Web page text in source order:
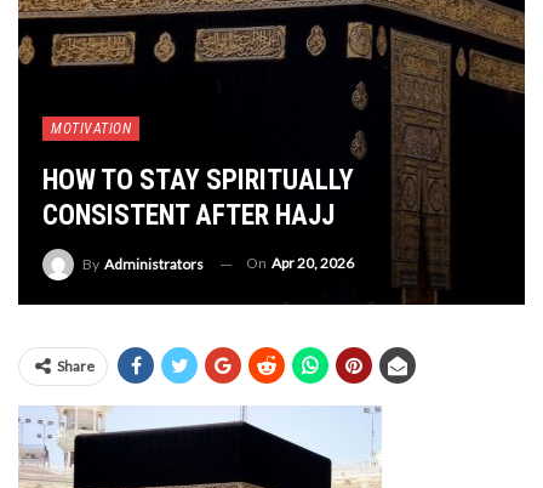
MOTIVATION
HOW TO STAY SPIRITUALLY
CONSISTENT AFTER HAJJ
By Administrators On Apr 20, 2026
Share